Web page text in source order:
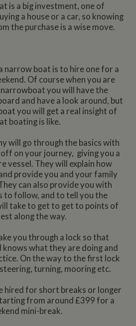
is a big investment, one of
a house or a car, so knowing
the purchase is a wise move.
narrow boat is to hire one for a
Of course when you are
you will have the
and have a look around, but
you will get a real insight of
boating is like.
will go through the basics with
on your journey, giving you a
vessel. They will explain how
provide you and your family
can also provide you with
follow, and to tell you the
take to get to get to points of
along the way.
you through a lock so that
what they are doing and
On the way to the first lock
turning, mooring etc.
hired for short breaks or longer
from around £399 for a
mini-break.